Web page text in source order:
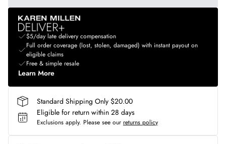
$5/day late delivery compensation
Full order coverage (lost, stolen, damaged) with instant payout on
eligible claims
Free & simple resale
Learn More
Standard Shipping Only $20.00
Eligible for return within 28 days
Exclusions apply. Please see our returns policy